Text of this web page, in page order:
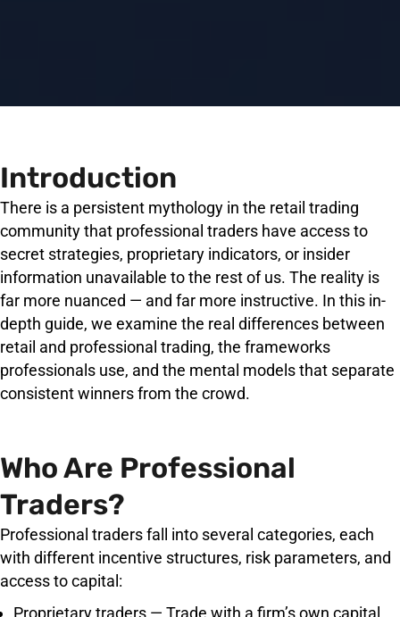
Introduction
There is a persistent mythology in the retail trading
community that professional traders have access to
secret strategies, proprietary indicators, or insider
information unavailable to the rest of us. The reality is
far more nuanced — and far more instructive. In this in-
depth guide, we examine the real differences between
retail and professional trading, the frameworks
professionals use, and the mental models that separate
consistent winners from the crowd.
Who Are Professional
Traders?
Professional traders fall into several categories, each
with different incentive structures, risk parameters, and
access to capital:
Proprietary traders — Trade with a firm’s own capital,